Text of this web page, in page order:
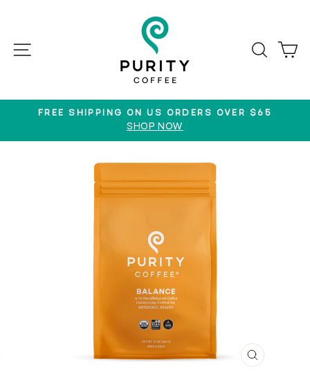
contentSITE NAVIGATION
Pause
FREE SHIPPING ON US ORDERS OVER $65
SHOP NOW
CLOSE